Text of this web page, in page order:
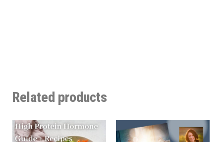
Related products